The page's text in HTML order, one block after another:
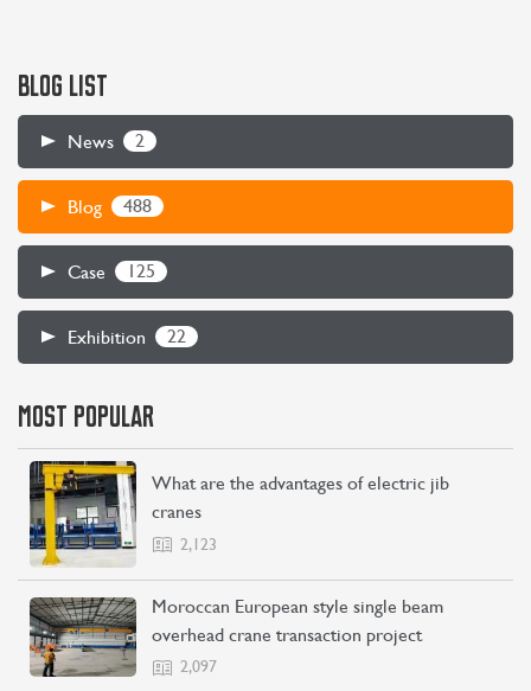
BLOG LIST
News 2
Blog 488
Case 125
Exhibition 22
MOST POPULAR
What are the advantages of electric jib
cranes
2,123
Moroccan European style single beam
overhead crane transaction project
2,097